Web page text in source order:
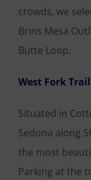
crowds, we
Brins Mesa
Butte Loop.
West Fork Trail
Situated in
Sedona along
the most
Parking at the